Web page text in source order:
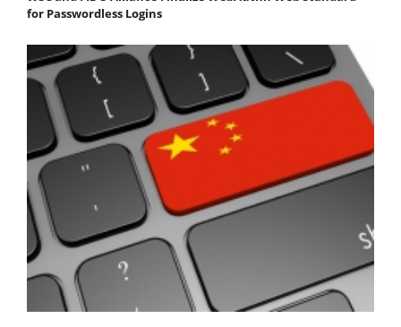
for Passwordless Logins